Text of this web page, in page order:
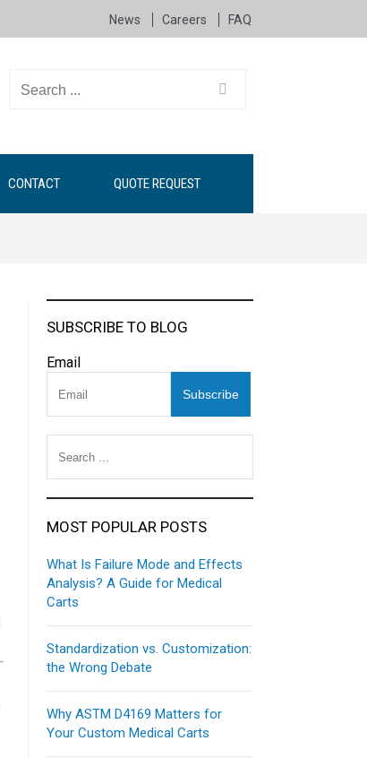
News Careers FAQ
CONTACT QUOTE REQUEST
SUBSCRIBE TO BLOG
Email
MOST POPULAR POSTS
What Is Failure Mode and Effects
Analysis? A Guide for Medical
Carts
Standardization vs. Customization:
the Wrong Debate
Why ASTM D4169 Matters for
Your Custom Medical Carts